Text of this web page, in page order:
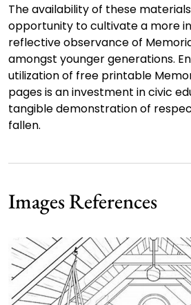
The availability of these
opportunity to cultivate a more
reflective observance of
amongst younger generations.
utilization of free printable
pages is an investment in civic
tangible demonstration of
fallen.
Images References